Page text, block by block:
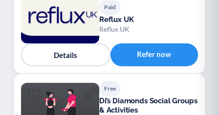
Paid
Reflux UK
Reflux UK
Details Refer now
Free
Di’s Diamonds Social Groups
& Activities